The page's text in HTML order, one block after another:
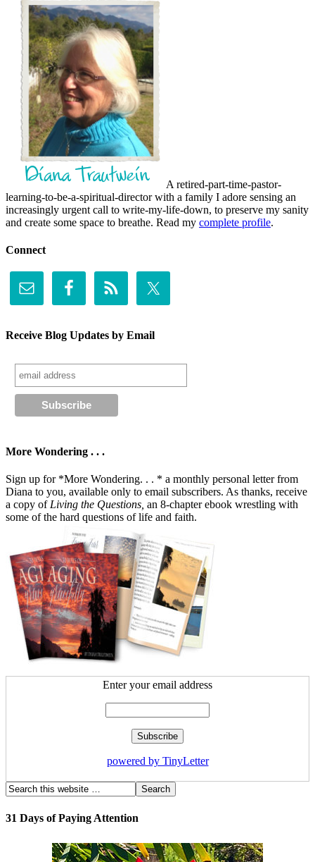
A retired-part-time-pastor-
learning-to-be-a-spiritual-director with a family I adore sensing an
increasingly urgent call to write-my-life-down, to preserve my sanity
and create some space to breathe. Read my complete profile.
Connect
Receive Blog Updates by Email
More Wondering . . .
Sign up for *More Wondering. . . * a monthly personal letter from
Diana to you, available only to email subscribers. As thanks, receive
a copy ofLiving the Questions, an 8-chapter ebook wrestling with
some of the hard questions of life and faith.
Enter your email address
powered by TinyLetter
31 Days of Paying Attention